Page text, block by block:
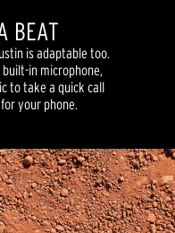
BEAT
is adaptable too.
in microphone,
to take a quick call
your phone.